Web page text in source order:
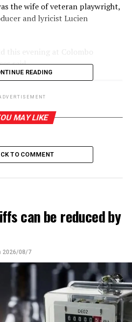
the wife of veteran playwright,
and lyricist Lucien
this evening at Colombo
said.
Ministry for humiliation caused
to accept private lab
READING
MAY LIKE
TO COMMENT
can be reduced by
2026/08/7